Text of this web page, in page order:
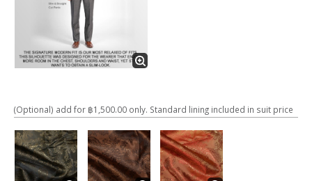
(Optional) add for ฿1,500.00 only. Standard lining included in suit price